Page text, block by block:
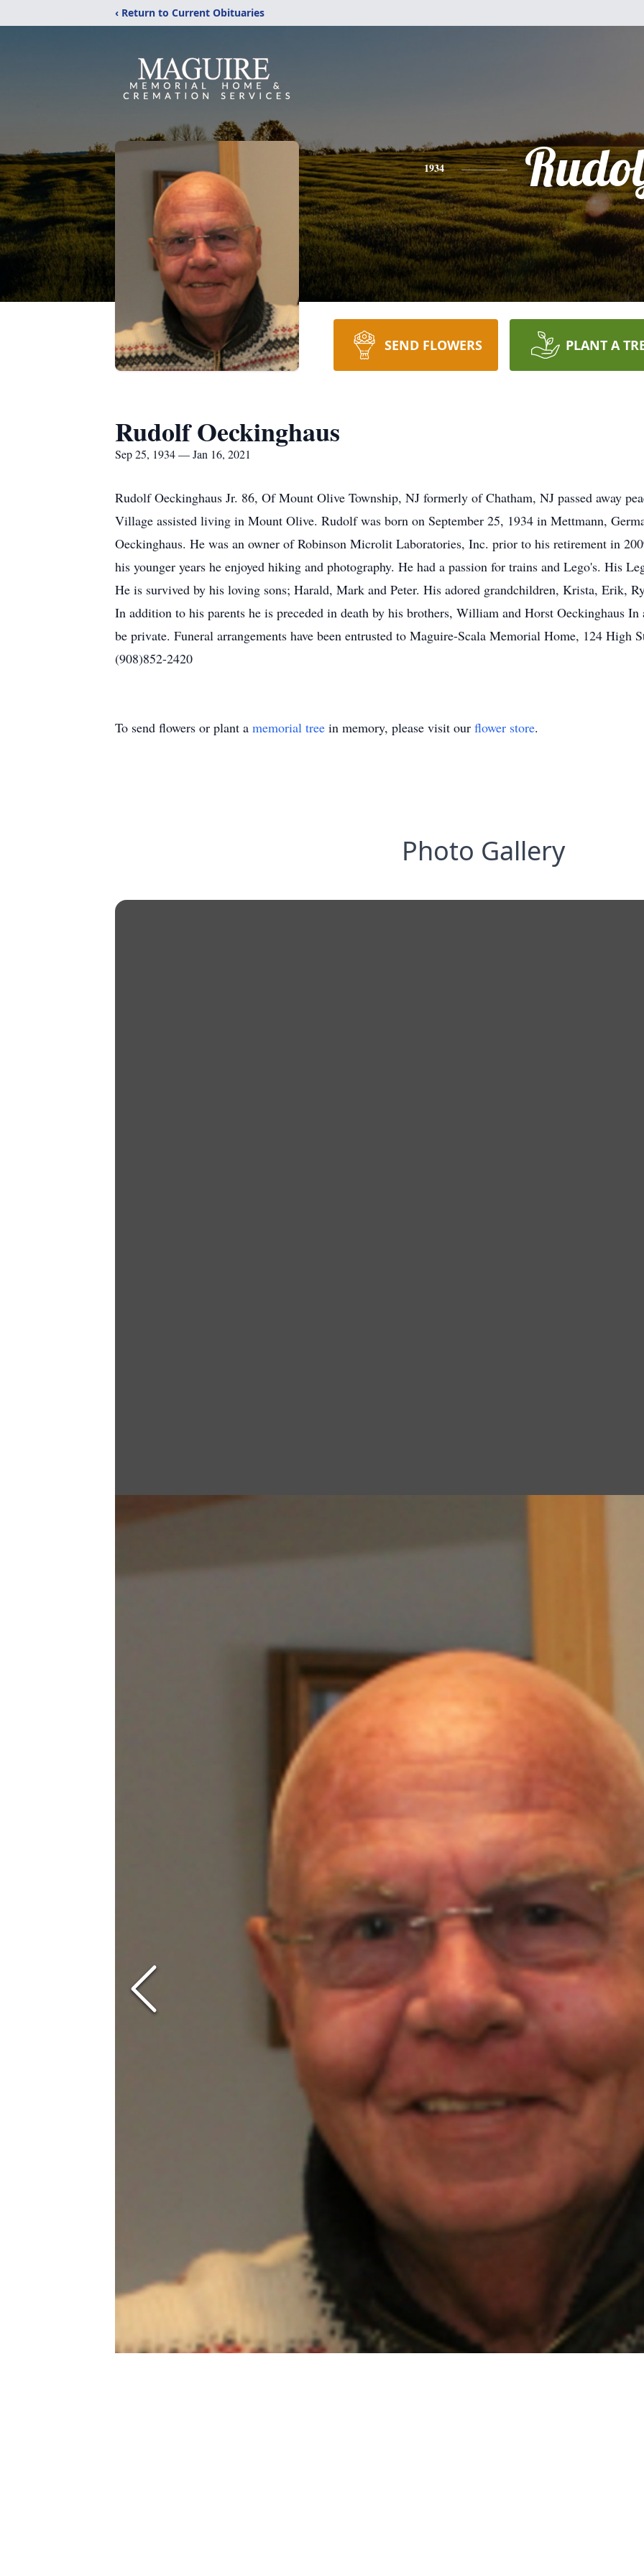
‹ Return to Current Obituaries
1934
SEND FLOWERS PLANT A
Rudolf Oeckinghaus
Sep 25, 1934 — Jan 16, 2021
Rudolf Oeckinghaus Jr. 86, Of Mount Olive Township, NJ formerly of Chatham, NJ passed away
Village assisted living in Mount Olive. Rudolf was born on September 25, 1934 in Mettmann,
Oeckinghaus. He was an owner of Robinson Microlit Laboratories, Inc. prior to his retirement in
his younger years he enjoyed hiking and photography. He had a passion for trains and Lego's. His
He is survived by his loving sons; Harald, Mark and Peter. His adored grandchildren, Krista, Erik,
In addition to his parents he is preceded in death by his brothers, William and Horst Oeckinghaus
be private. Funeral arrangements have been entrusted to Maguire-Scala Memorial Home, 124 High
(908)852-2420
To send flowers or plant a memorial tree in memory, please visit our flower store.
Photo Gallery